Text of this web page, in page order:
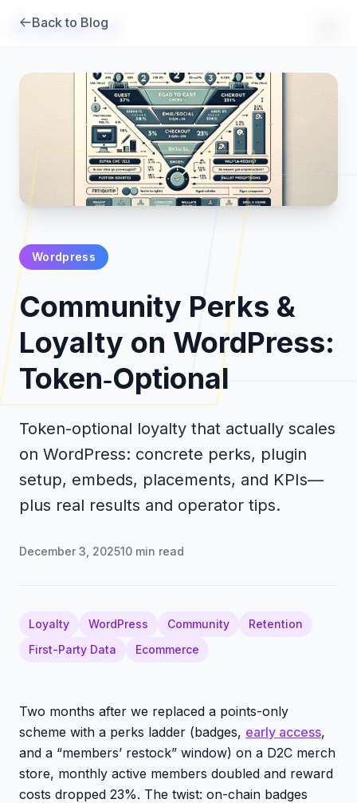
Brambles.ai
Products
Pricing
Back to Blog
Wordpress
Community Perks &
Loyalty on WordPress:
Token‑Optional
Token-optional loyalty that actually scales
on WordPress: concrete perks, plugin
setup, embeds, placements, and KPIs—
plus real results and operator tips.
December 3, 202510 min read
Loyalty WordPress Community
Retention
First-Party Data
Ecommerce
Two months after we replaced a points-only
scheme with a perks ladder (badges, early access,
and a “members’ restock” window) on a D2C merch
store, monthly active members doubled and reward
costs dropped 23%. The twist: on-chain badges